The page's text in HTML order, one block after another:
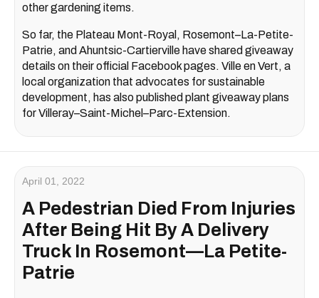
other gardening items.
So far, the Plateau Mont-Royal, Rosemont–La-Petite-
Patrie, and Ahuntsic-Cartierville have shared giveaway
details on their official Facebook pages. Ville en Vert, a
local organization that advocates for sustainable
development, has also published plant giveaway plans
for Villeray–Saint-Michel–Parc-Extension.
April 01, 2022
A Pedestrian Died From Injuries
After Being Hit By A Delivery
Truck In Rosemont—La Petite-
Patrie